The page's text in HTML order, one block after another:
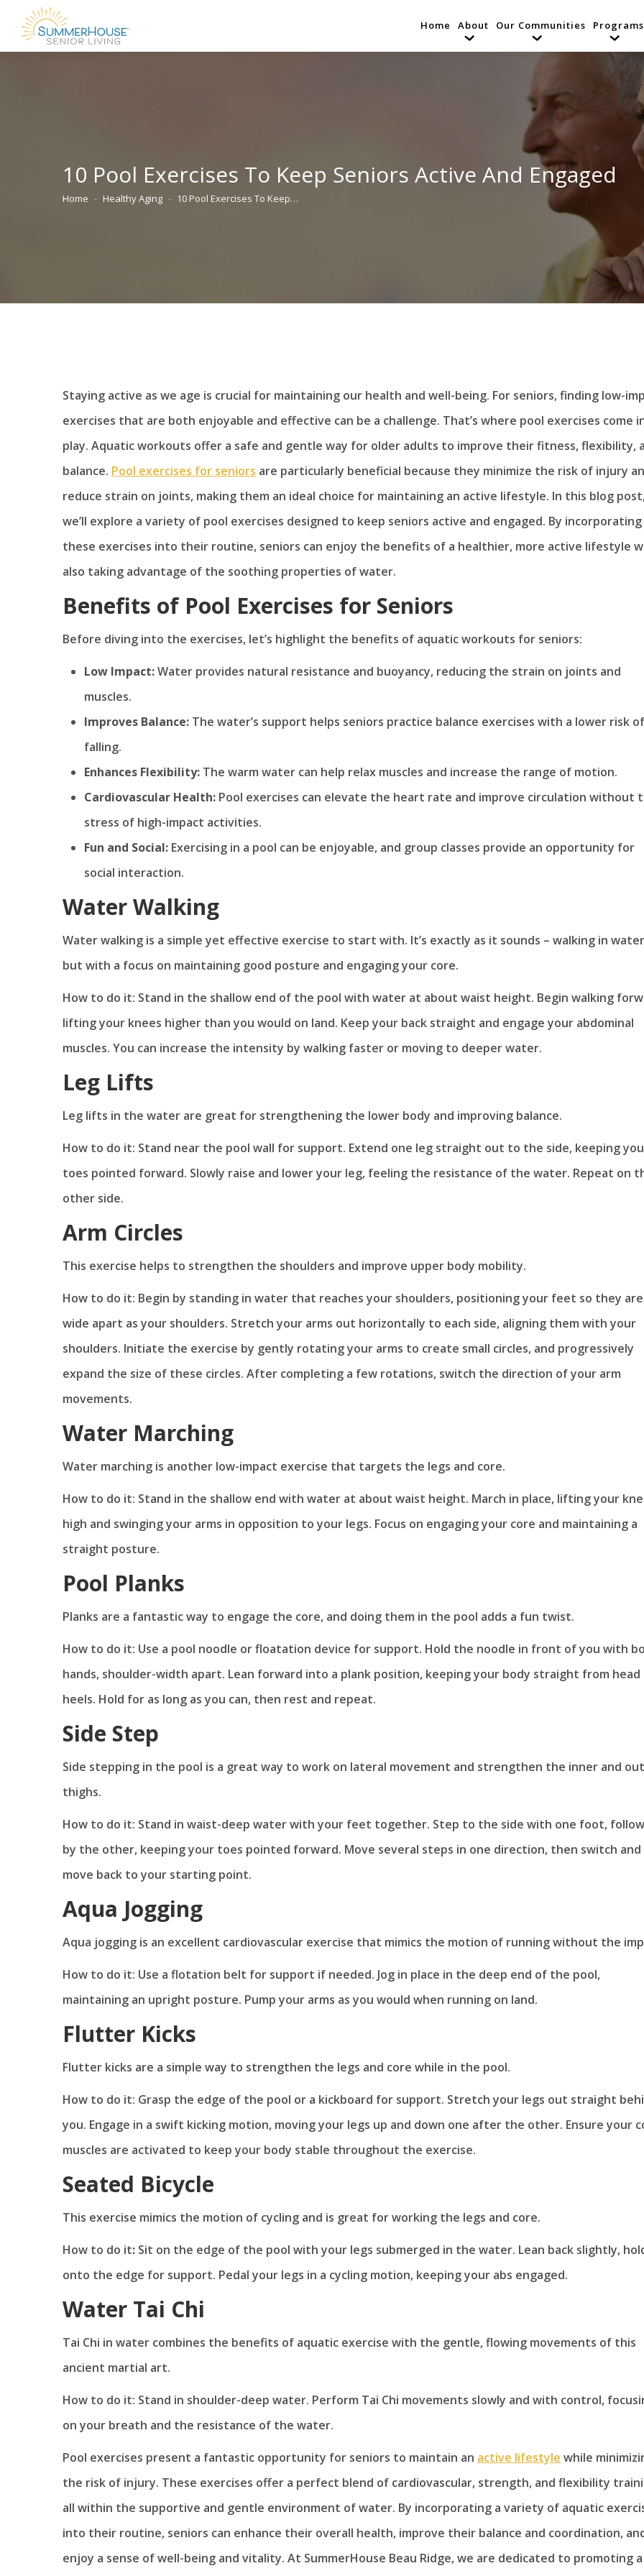
Home About Our Communities Programs
10 Pool Exercises To Keep Seniors Active And Engaged
You are here:
Home Healthy Aging 10 Pool Exercises To Keep…
Staying active as we age is crucial for maintaining our health and well-being. For seniors, finding low-
exercises that are both enjoyable and effective can be a challenge. That’s where pool exercises come
play. Aquatic workouts offer a safe and gentle way for older adults to improve their fitness, flexibility,
balance. Pool exercises for seniors are particularly beneficial because they minimize the risk of injury
reduce strain on joints, making them an ideal choice for maintaining an active lifestyle. In this blog
we’ll explore a variety of pool exercises designed to keep seniors active and engaged. By incorporating
these exercises into their routine, seniors can enjoy the benefits of a healthier, more active lifestyle
also taking advantage of the soothing properties of water.
Benefits of Pool Exercises for Seniors
Before diving into the exercises, let’s highlight the benefits of aquatic workouts for seniors:
Low Impact:Water provides natural resistance and buoyancy, reducing the strain on joints and
muscles.
Improves Balance: The water’s support helps seniors practice balance exercises with a lower risk of
falling.
Enhances Flexibility: The warm water can help relax muscles and increase the range of motion.
Cardiovascular Health: Pool exercises can elevate the heart rate and improve circulation without
stress of high-impact activities.
Fun and Social: Exercising in a pool can be enjoyable, and group classes provide an opportunity for
social interaction.
Water Walking
Water walking is a simple yet effective exercise to start with. It’s exactly as it sounds – walking in
but with a focus on maintaining good posture and engaging your core.
How to do it: Stand in the shallow end of the pool with water at about waist height. Begin walking
lifting your knees higher than you would on land. Keep your back straight and engage your abdominal
muscles. You can increase the intensity by walking faster or moving to deeper water.
Leg Lifts
Leg lifts in the water are great for strengthening the lower body and improving balance.
How to do it: Stand near the pool wall for support. Extend one leg straight out to the side, keeping
toes pointed forward. Slowly raise and lower your leg, feeling the resistance of the water. Repeat on
other side.
Arm Circles
This exercise helps to strengthen the shoulders and improve upper body mobility.
How to do it: Begin by standing in water that reaches your shoulders, positioning your feet so they are
wide apart as your shoulders. Stretch your arms out horizontally to each side, aligning them with your
shoulders. Initiate the exercise by gently rotating your arms to create small circles, and progressively
expand the size of these circles. After completing a few rotations, switch the direction of your arm
movements.
Water Marching
Water marching is another low-impact exercise that targets the legs and core.
How to do it: Stand in the shallow end with water at about waist height. March in place, lifting your
high and swinging your arms in opposition to your legs. Focus on engaging your core and maintaining a
straight posture.
Pool Planks
Planks are a fantastic way to engage the core, and doing them in the pool adds a fun twist.
How to do it: Use a pool noodle or floatation device for support. Hold the noodle in front of you with
hands, shoulder-width apart. Lean forward into a plank position, keeping your body straight from head
heels. Hold for as long as you can, then rest and repeat.
Side Step
Side stepping in the pool is a great way to work on lateral movement and strengthen the inner and
thighs.
How to do it: Stand in waist-deep water with your feet together. Step to the side with one foot,
by the other, keeping your toes pointed forward. Move several steps in one direction, then switch and
move back to your starting point.
Aqua Jogging
Aqua jogging is an excellent cardiovascular exercise that mimics the motion of running without the
How to do it: Use a flotation belt for support if needed. Jog in place in the deep end of the pool,
maintaining an upright posture. Pump your arms as you would when running on land.
Flutter Kicks
Flutter kicks are a simple way to strengthen the legs and core while in the pool.
How to do it: Grasp the edge of the pool or a kickboard for support. Stretch your legs out straight
you. Engage in a swift kicking motion, moving your legs up and down one after the other. Ensure your
muscles are activated to keep your body stable throughout the exercise.
Seated Bicycle
This exercise mimics the motion of cycling and is great for working the legs and core.
How to do it: Sit on the edge of the pool with your legs submerged in the water. Lean back slightly,
onto the edge for support. Pedal your legs in a cycling motion, keeping your abs engaged.
Water Tai Chi
Tai Chi in water combines the benefits of aquatic exercise with the gentle, flowing movements of this
ancient martial art.
How to do it: Stand in shoulder-deep water. Perform Tai Chi movements slowly and with control,
on your breath and the resistance of the water.
Pool exercises present a fantastic opportunity for seniors to maintain an active lifestyle while
the risk of injury. These exercises offer a perfect blend of cardiovascular, strength, and flexibility
all within the supportive and gentle environment of water. By incorporating a variety of aquatic
into their routine, seniors can enhance their overall health, improve their balance and coordination,
enjoy a sense of well-being and vitality. At SummerHouse Beau Ridge, we are dedicated to promoting a